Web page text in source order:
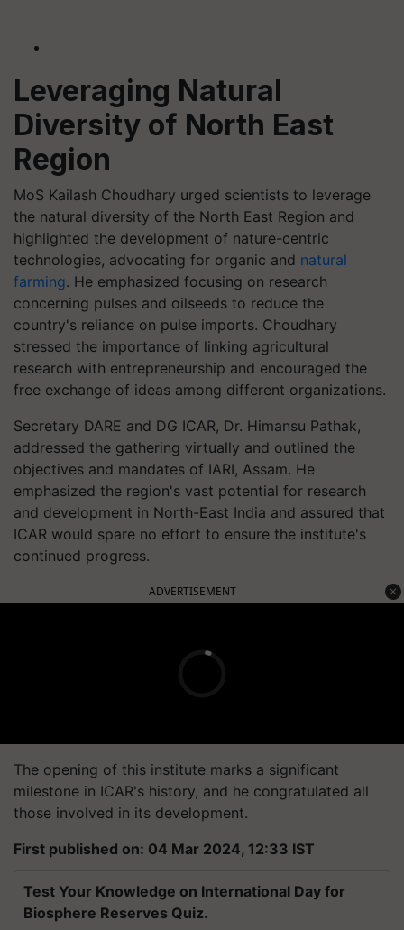
Leveraging Natural
Diversity of North East
Region
MoS Kailash Choudhary urged scientists to leverage
the natural diversity of the North East Region and
highlighted the development of nature-centric
technologies, advocating for organic and natural
farming. He emphasized focusing on research
concerning pulses and oilseeds to reduce the
country's reliance on pulse imports. Choudhary
stressed the importance of linking agricultural
research with entrepreneurship and encouraged the
free exchange of ideas among different organizations.
Secretary DARE and DG ICAR, Dr. Himansu Pathak,
addressed the gathering virtually and outlined the
objectives and mandates of IARI, Assam. He
emphasized the region's vast potential for research
and development in North-East India and assured that
ICAR would spare no effort to ensure the institute's
continued progress.
ADVERTISEMENT
The opening of this institute marks a significant
milestone in ICAR's history, and he congratulated all
those involved in its development.
First published on: 04 Mar 2024, 12:33 IST
Test Your Knowledge on International Day for
Biosphere Reserves Quiz.